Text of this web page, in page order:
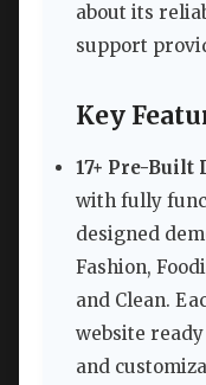
about its
support
Key
17+ Pre-Built
with fully
designed
Fashion,
and Clean.
website
and